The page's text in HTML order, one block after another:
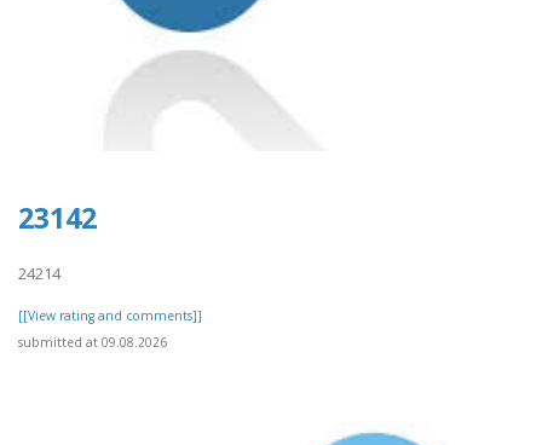
23142
24214
[[View rating and comments]]
submitted at 09.08.2026